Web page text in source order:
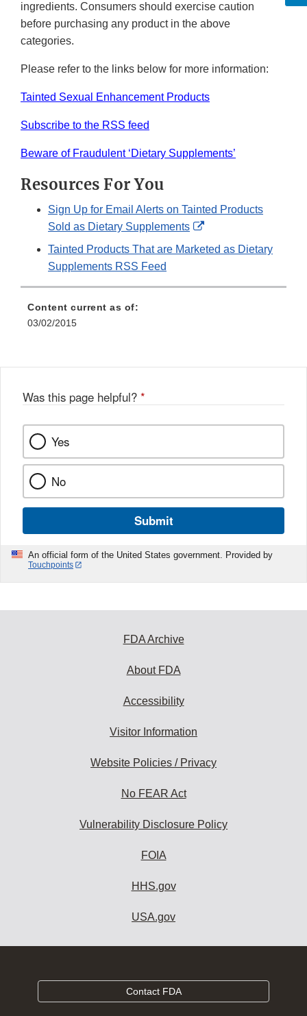
ingredients. Consumers should exercise caution
before purchasing any product in the above
categories.
Please refer to the links below for more information:
Tainted Sexual Enhancement Products
Subscribe to the RSS feed
Beware of Fraudulent ‘Dietary Supplements’
Resources For You
Sign Up for Email Alerts on Tainted Products
Sold as Dietary Supplements
External
Link
Tainted Products That are Marketed as Dietary
Supplements RSS Feed
Content current as of:
03/02/2015
Was this page helpful? *
Yes
No
Submit
An official form of the United States government. Provided by
Touchpoints
FDA Archive
About FDA
Accessibility
Visitor Information
Website Policies / Privacy
No FEAR Act
Vulnerability Disclosure Policy
FOIA
HHS.gov
USA.gov
Contact FDA